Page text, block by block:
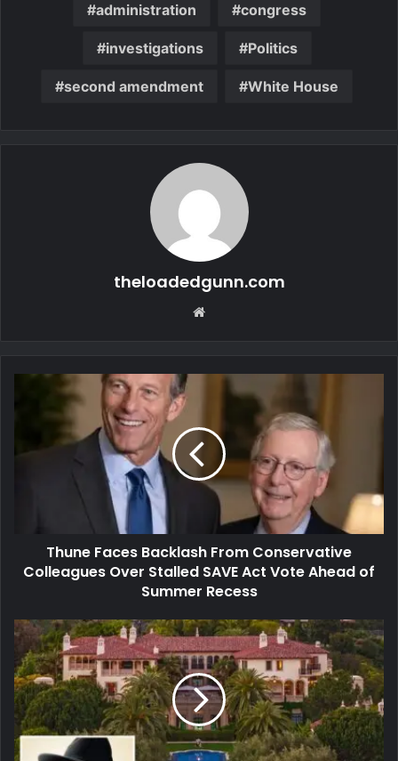
administration congress
investigations Politics
second amendment White House
theloadedgunn.com
Thune Faces Backlash From Conservative
Colleagues Over Stalled SAVE Act Vote Ahead of
Summer Recess